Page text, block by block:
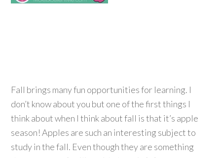
Fall brings many fun opportunities for learning. I
don’t know about you but one of the first things I
think about when I think about fall is that it’s apple
season! Apples are such an interesting subject to
study in the fall. Even though they are something